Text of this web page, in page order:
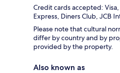
Credit cards accepted:
Express, Diners Club, JCB
Please note that cultural
differ by country and by
provided by the property.
Also known as